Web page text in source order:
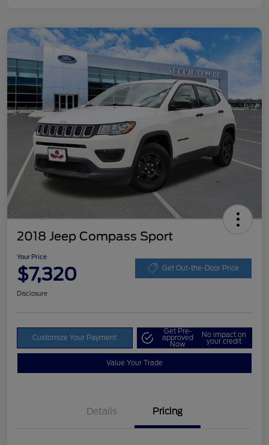
2018 Jeep Compass Sport
Your Price
$7,320 Get Out-the-Door Price
Disclosure
Customize Your Payment
Get Pre-
approved
Now
No impact on
your credit
Value Your Trade
Details Pricing